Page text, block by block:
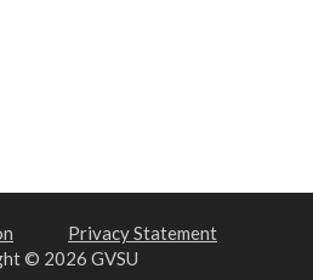
Privacy Statement
© 2026 GVSU